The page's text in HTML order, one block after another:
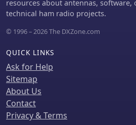
compact yet
resources about antennas, software,
technical ham radio projects.
© 1996 – 2026 The DXZone.com
QUICK LINKS
Ask for Help
Sitemap
About Us
Contact
Privacy & Terms